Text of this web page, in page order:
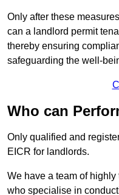
Only after these
can a landlord permit
thereby ensuring
safeguarding the well-
Who can
Only qualified and
EICR for landlords.
We have a team of
who specialise in